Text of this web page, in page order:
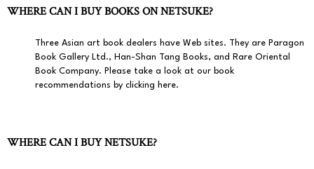
WHERE CAN I BUY BOOKS ON NETSUKE?
Three Asian art book dealers have Web sites. They are Paragon
Book Gallery Ltd., Han-Shan Tang Books, and
Rare Oriental
Book Company. Please take a look at our book
recommendations by clicking here.
WHERE CAN I BUY NETSUKE?